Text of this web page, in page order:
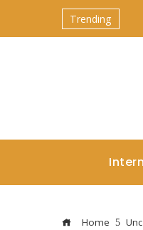
Trending
Home